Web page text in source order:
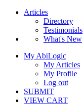
Articles
Directory
Testimonials
What's New
My AbiLogic
My Articles
My Profile
Log out
SUBMIT
VIEW CART